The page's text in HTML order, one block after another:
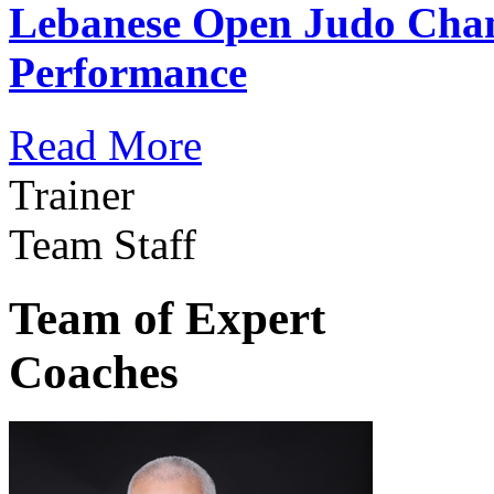
Lebanese Open Judo
Performance
Read More
Trainer
Team Staff
Team of Expert
Coaches